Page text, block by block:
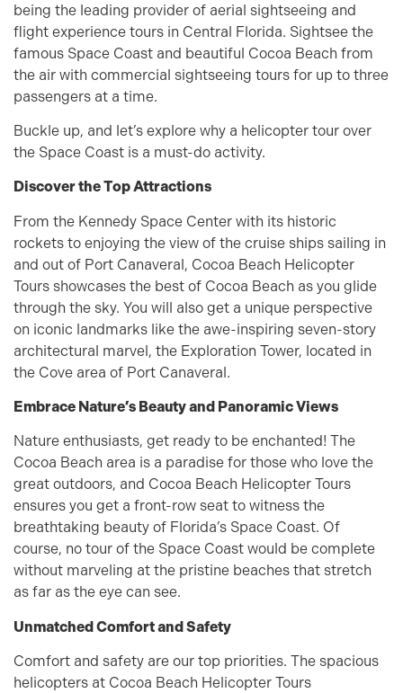
being the leading provider of aerial sightseeing and
flight experience tours in Central Florida. Sightsee the
famous Space Coast and beautiful Cocoa Beach from
the air with commercial sightseeing tours for up to three
passengers at a time.
Buckle up, and let’s explore why a helicopter tour over
the Space Coast is a must-do activity.
Discover the Top Attractions
From the Kennedy Space Center with its historic
rockets to enjoying the view of the cruise ships sailing in
and out of Port Canaveral, Cocoa Beach Helicopter
Tours showcases the best of Cocoa Beach as you glide
through the sky. You will also get a unique perspective
on iconic landmarks like the awe-inspiring seven-story
architectural marvel, the Exploration Tower, located in
the Cove area of Port Canaveral.
Embrace Nature’s Beauty and Panoramic Views
Nature enthusiasts, get ready to be enchanted! The
Cocoa Beach area is a paradise for those who love the
great outdoors, and Cocoa Beach Helicopter Tours
ensures you get a front-row seat to witness the
breathtaking beauty of Florida’s Space Coast. Of
course, no tour of the Space Coast would be complete
without marveling at the pristine beaches that stretch
as far as the eye can see.
Unmatched Comfort and Safety
Comfort and safety are our top priorities. The spacious
helicopters at Cocoa Beach Helicopter Tours